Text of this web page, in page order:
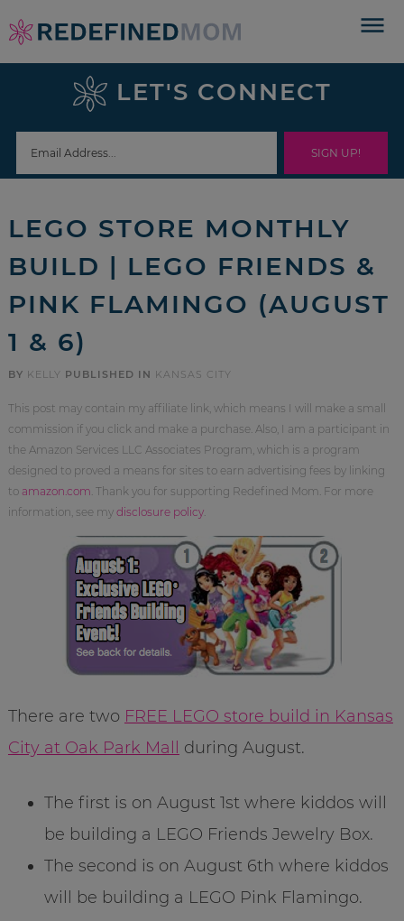
Skip
to
navigation
Skip
sidebar
footer
LET'S CONNECT
LEGO STORE MONTHLY
BUILD | LEGO FRIENDS &
PINK FLAMINGO (AUGUST
1 & 6)
BY KELLY PUBLISHED IN KANSAS CITY
This post may contain my affiliate link, which means I will make a small
commission if you click and make a purchase. Also, I am a participant in
the Amazon Services LLC Associates Program, which is a program
designed to proved a means for sites to earn advertising fees by linking
to amazon.com . Thank you for supporting Redefined Mom. For more
information, see my disclosure policy.
There are two FREE LEGO store build in Kansas
City at Oak Park Mall
during August.
The first is on August 1st where kiddos will
be building a LEGO Friends Jewelry Box.
The second is on August 6th where kiddos
will be building a LEGO Pink Flamingo.